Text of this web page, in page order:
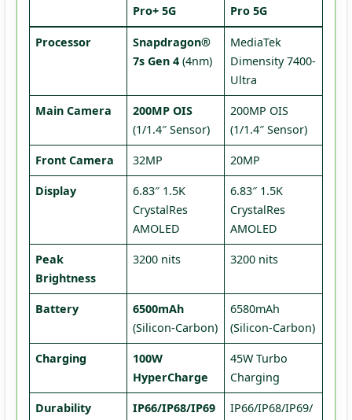
Pro+ 5G
Pro 5G
Processor
Snapdragon®
7s Gen 4 (4nm)
MediaTek
Dimensity 7400-
Ultra
Main Camera
200MP OIS
(1/1.4″ Sensor)
200MP OIS
(1/1.4″ Sensor)
Front Camera 32MP 20MP
Display
6.83″ 1.5K
CrystalRes
AMOLED
6.83″ 1.5K
CrystalRes
AMOLED
Peak
Brightness
3200 nits 3200 nits
Battery
6500mAh
(Silicon-Carbon)
6580mAh
(Silicon-Carbon)
Charging
100W
HyperCharge
45W Turbo
Charging
Durability
IP66/IP68/IP69
IP66/IP68/IP69/